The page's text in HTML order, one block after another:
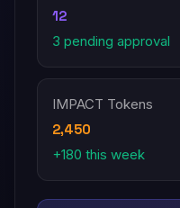
12
3 pending approval
IMPACT Tokens
2,450
+180 this week